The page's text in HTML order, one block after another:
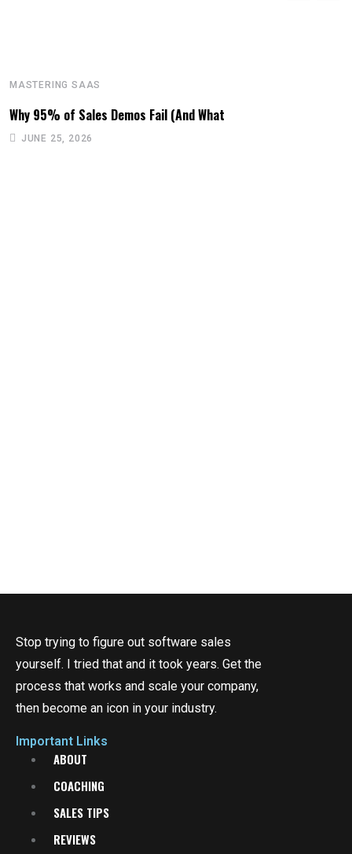
MASTERING SAAS
Why 95% of Sales Demos Fail (And What
JUNE 25, 2026
Stop trying to figure out software sales
yourself. I tried that and it took years. Get the
process that works and scale your company,
then become an icon in your industry.
Important Links
ABOUT
COACHING
SALES TIPS
REVIEWS